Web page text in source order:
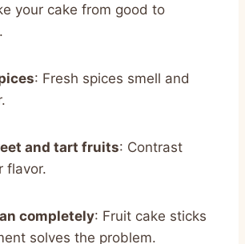
your cake from good to
: Fresh spices smell and
and tart fruits: Contrast
flavor.
completely: Fruit cake sticks
solves the problem.